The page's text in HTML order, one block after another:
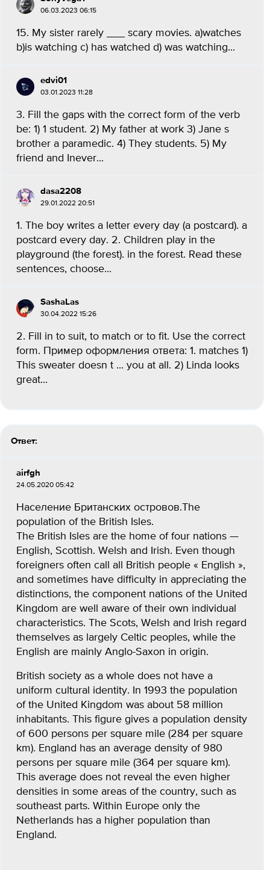
06.03.2023 06:15
15. My sister rarely ___ scary movies. a)watches
b)is watching c) has watched d) was watching...
edvi01
03.01.2023 11:28
3. Fill the gaps with the correct form of the verb
be: 1) 1 student. 2) My father at work 3) Jane s
brother a paramedic. 4) They students. 5) My
friend and Inever...
dasa2208
29.01.2022 20:51
1. The boy writes a letter every day (a postcard). a
postcard every day. 2. Children play in the
playground (the forest). in the forest. Read these
sentences, choose...
SashaLas
30.04.2022 15:26
2. Fill in to suit, to match or to fit. Use the correct
form. Пример оформления ответа: 1. matches 1)
This sweater doesn t ... you at all. 2) Linda looks
great...
Ответ:
airfgh
24.05.2020 05:42
Население Британских островов.The
population of the British Isles.
The British Isles are the home of four nations —
English, Scottish. Welsh and Irish. Even though
foreigners often call all British people « English »,
and sometimes have difficulty in appreciating the
distinctions, the component nations of the United
Kingdom are well aware of their own individual
characteristics. The Scots, Welsh and Irish regard
themselves as largely Celtic peoples, while the
English are mainly Anglo-Saxon in origin.
British society as a whole does not have a
uniform cultural identity. In 1993 the population
of the United Kingdom was about 58 million
inhabitants. This figure gives a population density
of 600 persons per square mile (284 per square
km). England has an average density of 980
persons per square mile (364 per square km).
This average does not reveal the even higher
densities in some areas of the country, such as
southeast parts. Within Europe only the
Netherlands has a higher population than
England.